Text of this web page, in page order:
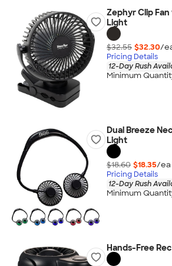
Zephyr Clip
Light
$32.55 $32.30/
Pricing Details
12-Day Rush
Minimum
Dual Breeze
Light
$18.60 $18.35/ea
Pricing Details
12-Day Rush
Minimum
Hands-Free